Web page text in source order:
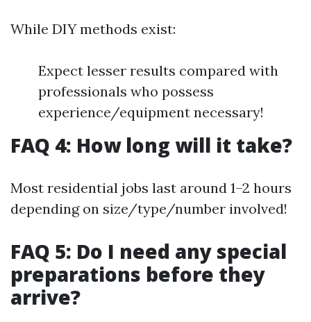
While DIY methods exist:
Expect lesser results compared with
professionals who possess
experience/equipment necessary!
FAQ 4: How long will it take?
Most residential jobs last around 1–2 hours
depending on size/type/number involved!
FAQ 5: Do I need any special
preparations before they
arrive?